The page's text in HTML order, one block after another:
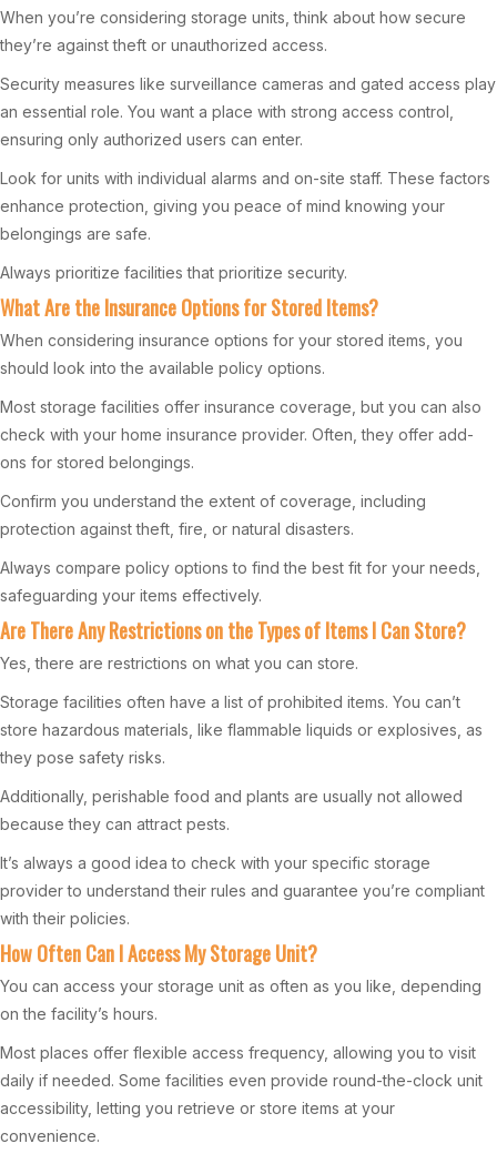
When you’re considering storage units, think about how secure
they’re against theft or unauthorized access.
Security measures like surveillance cameras and gated access play
an essential role. You want a place with strong access control,
ensuring only authorized users can enter.
Look for units with individual alarms and on-site staff. These factors
enhance protection, giving you peace of mind knowing your
belongings are safe.
Always prioritize facilities that prioritize security.
What Are the Insurance Options for Stored Items?
When considering insurance options for your stored items, you
should look into the available policy options.
Most storage facilities offer insurance coverage, but you can also
check with your home insurance provider. Often, they offer add-
ons for stored belongings.
Confirm you understand the extent of coverage, including
protection against theft, fire, or natural disasters.
Always compare policy options to find the best fit for your needs,
safeguarding your items effectively.
Are There Any Restrictions on the Types of Items I Can Store?
Yes, there are restrictions on what you can store.
Storage facilities often have a list of prohibited items. You can’t
store hazardous materials, like flammable liquids or explosives, as
they pose safety risks.
Additionally, perishable food and plants are usually not allowed
because they can attract pests.
It’s always a good idea to check with your specific storage
provider to understand their rules and guarantee you’re compliant
with their policies.
How Often Can I Access My Storage Unit?
You can access your storage unit as often as you like, depending
on the facility’s hours.
Most places offer flexible access frequency, allowing you to visit
daily if needed. Some facilities even provide round-the-clock unit
accessibility, letting you retrieve or store items at your
convenience.